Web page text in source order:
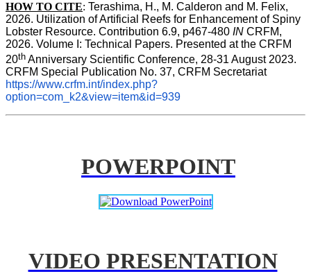
HOW TO CITE: Terashima, H., M. Calderon and M. Felix,
2026. Utilization of Artificial Reefs for Enhancement of Spiny
Lobster Resource. Contribution 6.9, p467-480 IN CRFM,
2026. Volume I: Technical Papers. Presented at the CRFM
20th Anniversary Scientific Conference, 28-31 August 2023.
CRFM Special Publication No. 37, CRFM Secretariat
https://www.crfm.int/index.php?
option=com_k2&view=item&id=939
POWERPOINT
VIDEO PRESENTATION